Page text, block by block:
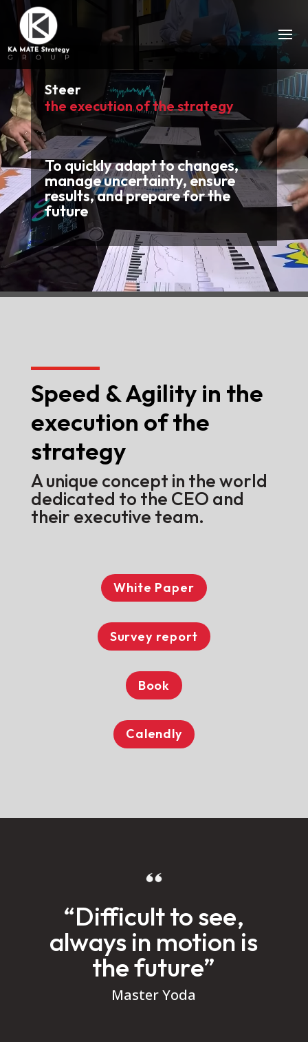
Video
Player
Steer
the execution of the strategy
To quickly adapt to changes,
manage uncertainty, ensure
results, and prepare for the
future
Speed & Agility in the
execution of the
strategy
A unique concept in the world
dedicated to the CEO and
their executive team.
White Paper
Survey report
Book
Calendly
“Difficult to see,
always in motion is
the future”
Master Yoda